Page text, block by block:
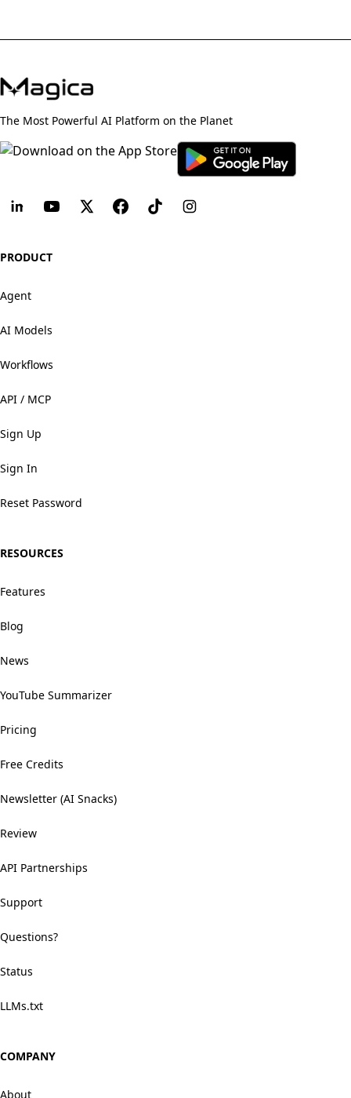
The Most Powerful AI Platform on the Planet
PRODUCT
Agent
AI Models
Workflows
API / MCP
Sign Up
Sign In
Reset Password
RESOURCES
Features
Blog
News
YouTube Summarizer
Pricing
Free Credits
Newsletter (AI Snacks)
Review
API Partnerships
Support
Questions?
Status
LLMs.txt
COMPANY
About